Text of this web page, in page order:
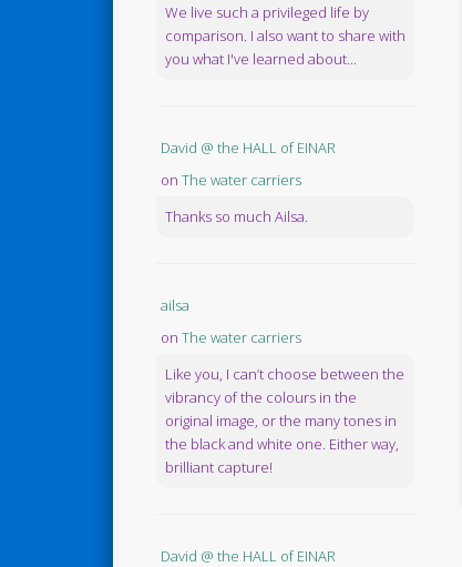
We live such a privileged life by
comparison. I also want to share with
you what I've learned about...
David @ the HALL of EINAR
on The water carriers
Thanks so much Ailsa.
ailsa
on The water carriers
Like you, I can’t choose between the
vibrancy of the colours in the
original image, or the many tones in
the black and white one. Either way,
brilliant capture!
David @ the HALL of EINAR